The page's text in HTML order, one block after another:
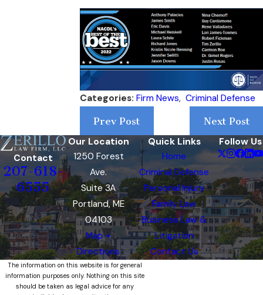
Categories: Firm News, Criminal Defense
Prev Post
Next Post
Contact
207-618-
6555
Our Location
1250 Forest
Ave.
Suite 3A
Portland, ME
04103
Map +
Directions
Quick Links
Home
Criminal Defense
Personal Injury
Family Law
Business Law &
Litigation
Contact Us
Follow Us
The information on this website is for general
information purposes only. Nothing on this site
should be taken as legal advice for any